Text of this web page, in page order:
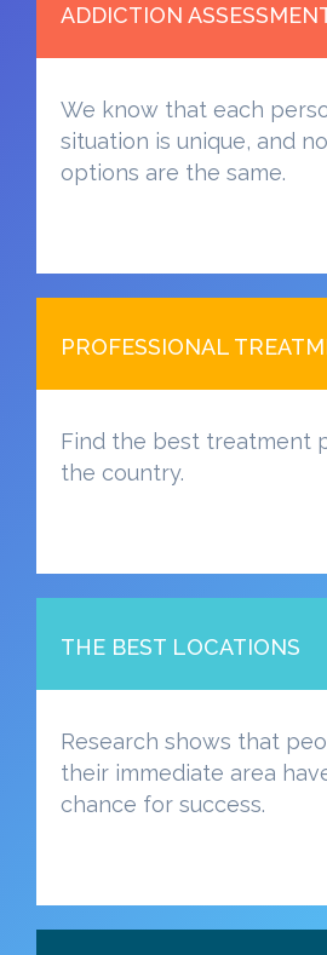
ADDICTION
We know that each
situation is unique, and
options are the same.
PROFESSIONAL
Find the best treatment
the country.
THE BEST LOCATIONS
Research shows that
their immediate area
chance for success.